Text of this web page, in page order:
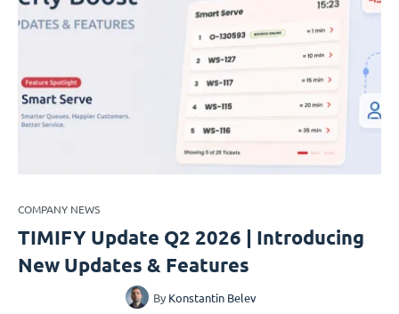
COMPANY NEWS
TIMIFY Update Q2 2026 | Introducing
New Updates & Features
By Konstantin Belev